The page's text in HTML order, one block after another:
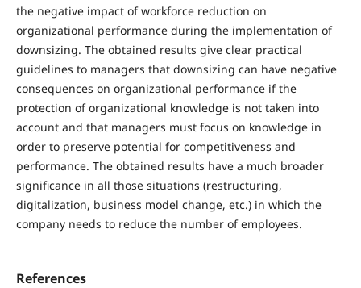
the negative impact of workforce reduction on
organizational performance during the implementation of
downsizing. The obtained results give clear practical
guidelines to managers that downsizing can have negative
consequences on organizational performance if the
protection of organizational knowledge is not taken into
account and that managers must focus on knowledge in
order to preserve potential for competitiveness and
performance. The obtained results have a much broader
significance in all those situations (restructuring,
digitalization, business model change, etc.) in which the
company needs to reduce the number of employees.
References